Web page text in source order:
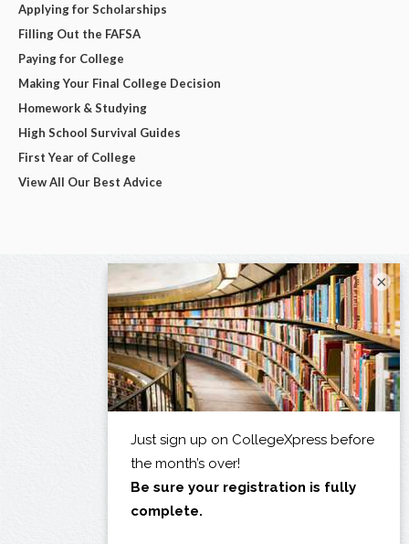
Applying for Scholarships
Filling Out the FAFSA
Paying for College
Making Your Final College Decision
Homework & Studying
High School Survival Guides
First Year of College
View All Our Best Advice
×